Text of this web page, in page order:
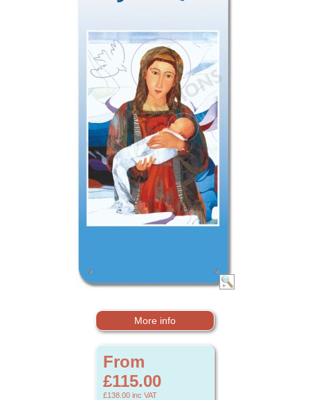
More info
From
£115.00
£138.00 inc VAT